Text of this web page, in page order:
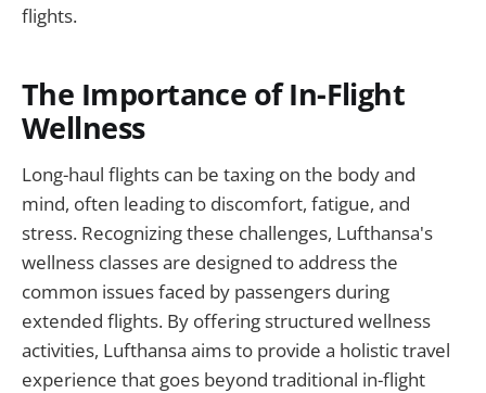
flights.
The Importance of In-Flight
Wellness
Long-haul flights can be taxing on the body and
mind, often leading to discomfort, fatigue, and
stress. Recognizing these challenges, Lufthansa's
wellness classes are designed to address the
common issues faced by passengers during
extended flights. By offering structured wellness
activities, Lufthansa aims to provide a holistic travel
experience that goes beyond traditional in-flight